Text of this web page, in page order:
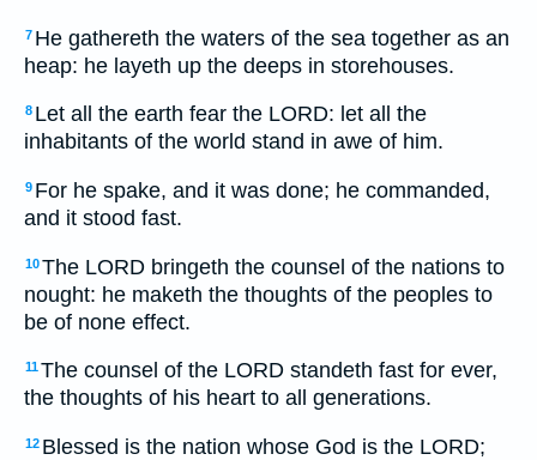
7 He gathereth the waters of the sea together as an
heap: he layeth up the deeps in storehouses.
8 Let all the earth fear the LORD: let all the
inhabitants of the world stand in awe of him.
9 For he spake, and it was done; he commanded,
and it stood fast.
10The LORD bringeth the counsel of the nations to
nought: he maketh the thoughts of the peoples to
be of none effect.
11The counsel of the LORD standeth fast for ever,
the thoughts of his heart to all generations.
12 Blessed is the nation whose God is the LORD;